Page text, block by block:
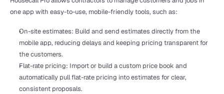
one app with easy-to-use, mobile-friendly tools, such as:
On-site estimates: Build and send estimates directly from the
mobile app, reducing delays and keeping pricing transparent for
the customers.
Flat-rate pricing: Import or build a custom price book and
automatically pull flat-rate pricing into estimates for clear,
consistent proposals.